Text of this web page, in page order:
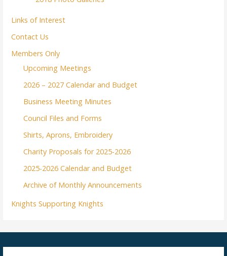
Links of Interest
Contact Us
Members Only
Upcoming Meetings
2026 – 2027 Calendar and Budget
Business Meeting Minutes
Council Files and Forms
Shirts, Aprons, Embroidery
Charity Proposals for 2025-2026
2025-2026 Calendar and Budget
Archive of Monthly Announcements
Knights Supporting Knights